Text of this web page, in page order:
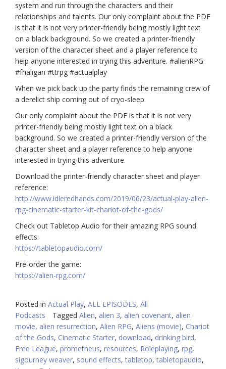
system and run through the characters and their
relationships and talents. Our only complaint about the PDF
is that it is not very printer-friendly being mostly light text
on a black background. So we created a printer-friendly
version of the character sheet and a player reference to
help anyone interested in trying this adventure. #alienRPG
#frialigan #ttrpg #actualplay
When we pick back up the party finds the remaining crew of
a derelict ship coming out of cryo-sleep.
Our only complaint about the PDF is that it is not very
printer-friendly being mostly light text on a black
background. So we created a printer-friendly version of the
character sheet and a player reference to help anyone
interested in trying this adventure.
Download the printer-friendly character sheet and player
reference:
http://www.idleredhands.com/2019/06/23/actual-play-alien-
rpg-cinematic-starter-kit-chariot-of-the-gods/
Check out Tabletop Audio for their amazing RPG sound
effects:
https://tabletopaudio.com/
Pre-order the game:
https://alien-rpg.com/
Posted in Actual Play, ALL EPISODES, All
Podcasts
Tagged Alien, alien 3, alien covenant, alien
movie, alien resurrection, Alien RPG, Aliens (movie), Chariot
of the Gods, Cinematic Starter, download, drinking bird,
Free League, prometheus, resources, Roleplaying, rpg,
sigourney weaver, sound effects,tabletop,tabletopaudio,